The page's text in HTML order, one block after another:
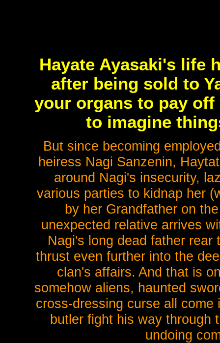
Hayate Ayasaki's life
after being sold to
your organs to pay
to imagine
But since becoming
heiress Nagi Sanzenin,
around Nagi's insecurity,
various parties to kidnap her
by her Grandfather on
unexpected relative arrives
Nagi's long dead father
thrust even further into the
clan's affairs. And that is
somehow aliens, haunted
cross-dressing curse all
butler fight his way through
undoing